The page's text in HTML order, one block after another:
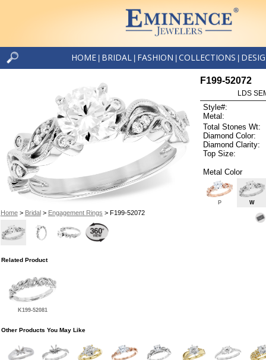
HOME BRIDAL FASHION COLLECTIONS
Home> Bridal> Engagement Rings > F199-52072
F199-52072
LDS
Style#:
Metal:
Total Stones Wt:
Diamond Color:
Diamond Clarity:
Top Size:
Metal Color
P W
Related Product
K199-52081
Other Products You May Like